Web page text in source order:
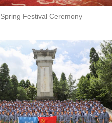
Spring Festival Ceremony